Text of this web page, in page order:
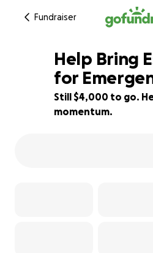
Fundraiser
50% complete
Help Bring
for
Still $4,000 to go.
momentum.